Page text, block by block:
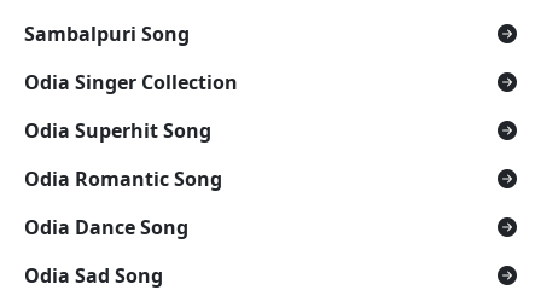
Sambalpuri Song
Odia Singer Collection
Odia Superhit Song
Odia Romantic Song
Odia Dance Song
Odia Sad Song